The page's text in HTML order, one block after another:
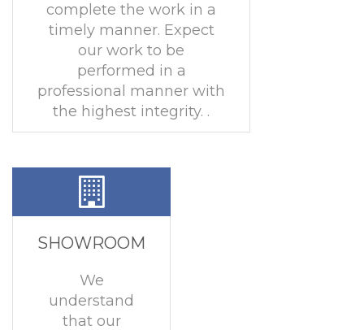
complete the work in a
timely manner. Expect
our work to be
performed in a
professional manner with
the highest integrity. .
SHOWROOM
We
understand
that our